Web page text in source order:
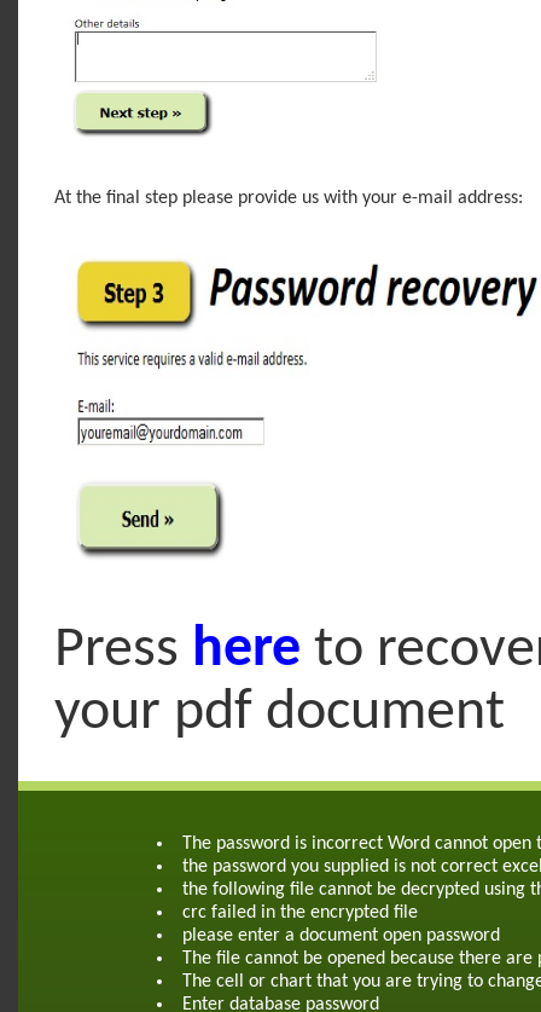
At the final step please provide us with your e-mail address:
Press here to
your pdf document
The password is incorrect Word cannot open
the password you supplied is not correct
the following file cannot be decrypted using
crc failed in the encrypted file
please enter a document open password
The file cannot be opened because there
The cell or chart that you are trying to
Enter database password